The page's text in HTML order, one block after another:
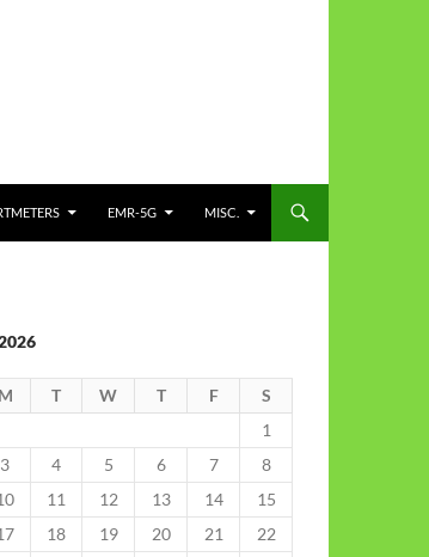
EMR-5G MISC.
M T W T F
S
1
3 4 5 6 7
8
11 12 13 14
15
18 19 20 21
22